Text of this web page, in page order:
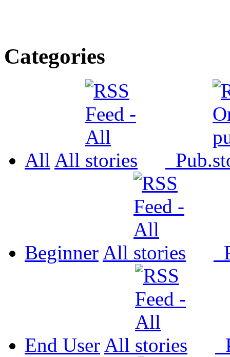
Categories
All All Pub.
Beginner All
End User All